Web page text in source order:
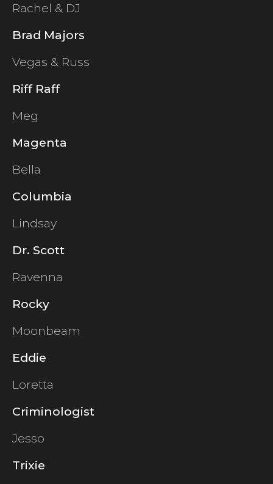
Rachel & DJ
Brad Majors
Vegas & Russ
Riff Raff
Meg
Magenta
Bella
Columbia
Lindsay
Dr. Scott
Ravenna
Rocky
Moonbeam
Eddie
Loretta
Criminologist
Jesso
Trixie